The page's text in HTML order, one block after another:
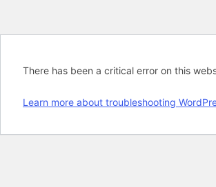
There has been a critical error on this
Learn more about troubleshooting